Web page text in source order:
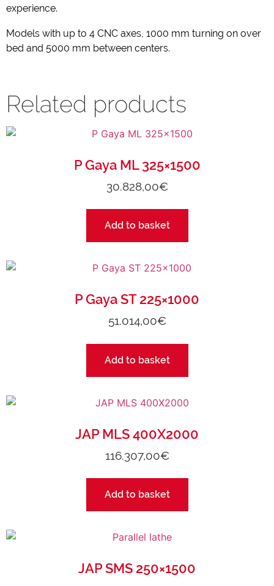
experience.
Models with up to 4 CNC axes, 1000 mm turning on over
bed and 5000 mm between centers.
Related products
P Gaya ML 325×1500
30.828,00€
Add to basket
P Gaya ST 225×1000
51.014,00€
Add to basket
JAP MLS 400X2000
116.307,00€
Add to basket
JAP SMS 250×1500